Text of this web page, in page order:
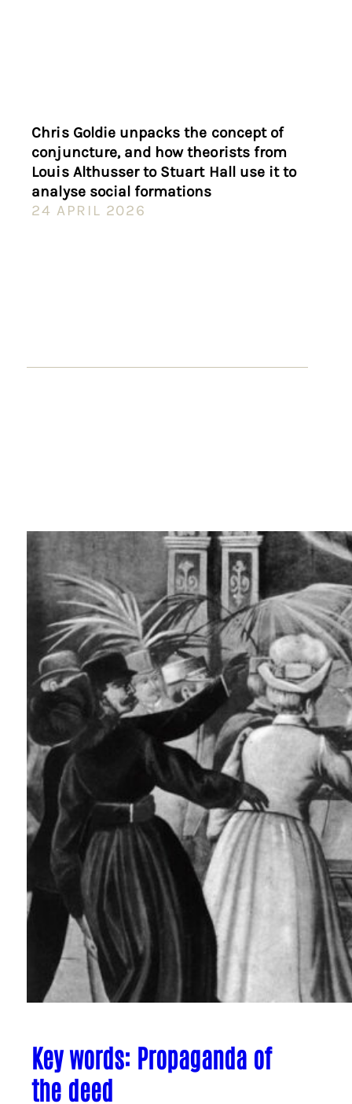
Chris Goldie unpacks the concept of
conjuncture, and how theorists from
Louis Althusser to Stuart Hall use it to
analyse social formations
24 APRIL 2026
Key words: Propaganda of
the deed